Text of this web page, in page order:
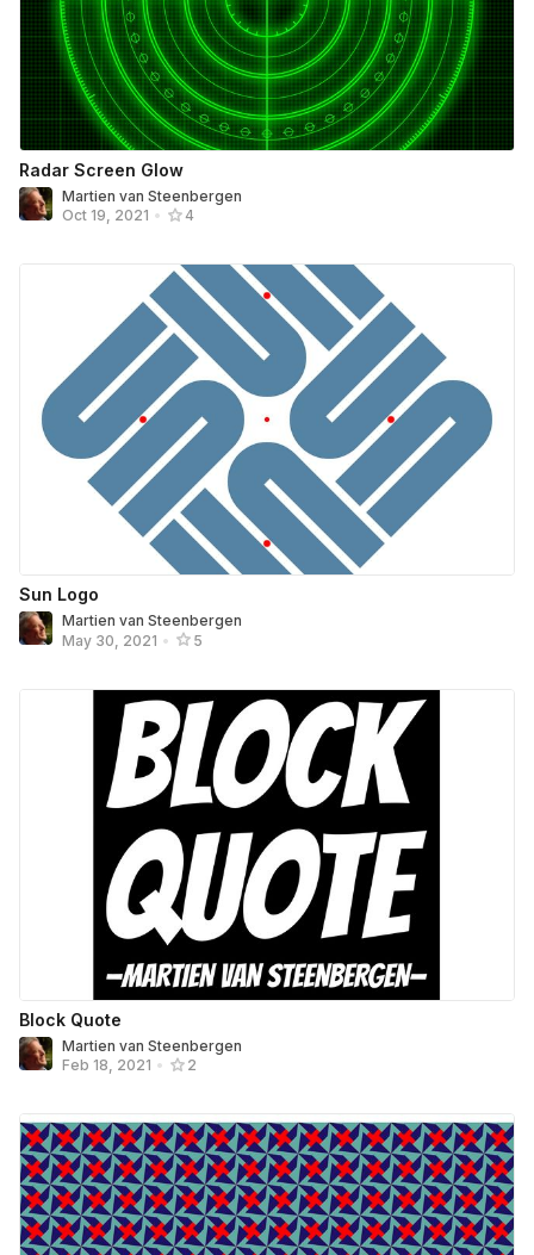
Radar Screen Glow
Martien van Steenbergen
Oct 19, 2021 • 4
Sun Logo
Martien van Steenbergen
May 30, 2021 • 5
Block Quote
Martien van Steenbergen
Feb 18, 2021 • 2